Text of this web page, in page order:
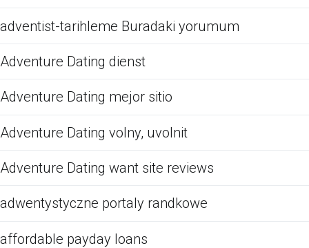
adventist-tarihleme Buradaki yorumum
Adventure Dating dienst
Adventure Dating mejor sitio
Adventure Dating volny, uvolnit
Adventure Dating want site reviews
adwentystyczne portaly randkowe
affordable payday loans